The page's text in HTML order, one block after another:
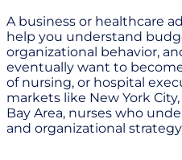
A business or healthcare
help you understand
organizational behavior,
eventually want to
of nursing, or hospital
markets like New York
Bay Area, nurses who
and organizational